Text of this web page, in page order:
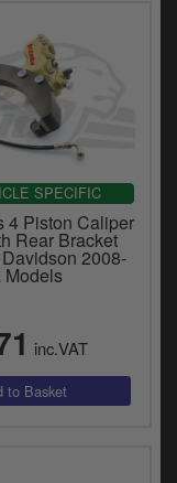
SPECIFIC
4 Piston Caliper
Rear Bracket
2008-
Models
inc.VAT